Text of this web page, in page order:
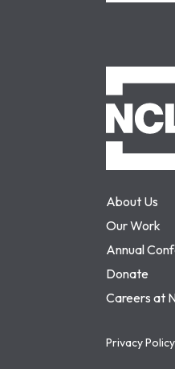
About Us
Our Work
Annual
Donate
Careers at
Privacy Policy